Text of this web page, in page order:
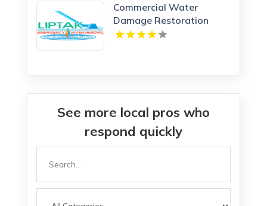
Commercial Water
Damage Restoration
Springfield MA
See more local pros who
respond quickly